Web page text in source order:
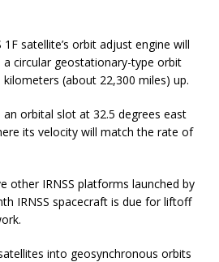
satellite’s orbit adjust engine will
circular geostationary-type orbit
(about 22,300 miles) up.
an orbital slot at 32.5 degrees east
its velocity will match the rate of
other IRNSS platforms launched by
IRNSS spacecraft is due for liftoff
into geosynchronous orbits